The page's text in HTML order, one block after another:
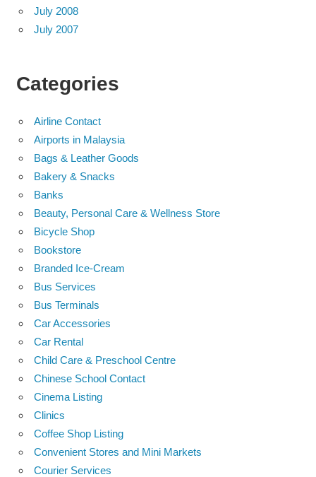
July 2008
July 2007
Categories
Airline Contact
Airports in Malaysia
Bags & Leather Goods
Bakery & Snacks
Banks
Beauty, Personal Care & Wellness Store
Bicycle Shop
Bookstore
Branded Ice-Cream
Bus Services
Bus Terminals
Car Accessories
Car Rental
Child Care & Preschool Centre
Chinese School Contact
Cinema Listing
Clinics
Coffee Shop Listing
Convenient Stores and Mini Markets
Courier Services